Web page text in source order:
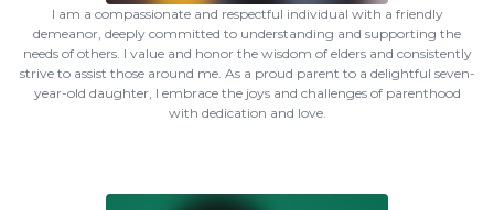
I am a compassionate and respectful individual with a friendly
demeanor, deeply committed to understanding and supporting the
needs of others. I value and honor the wisdom of elders and consistently
strive to assist those around me. As a proud parent to a delightful seven-
year-old daughter, I embrace the joys and challenges of parenthood
with dedication and love.